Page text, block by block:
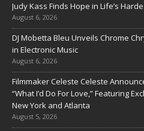
Judy Kass Finds Hope in Life’s
August 6, 2026
DJ Mobetta Bleu Unveils Chrome
in Electronic Music
August 6, 2026
Filmmaker Celeste Celeste
“What I’d Do For Love,” Featuring
New York and Atlanta
August 5, 2026